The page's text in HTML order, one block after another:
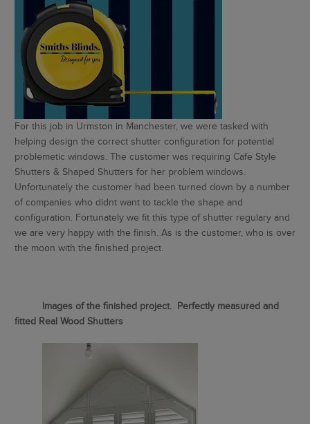
For this job in Urmston in Manchester, we were tasked with
helping design the correct shutter configuration for potential
problemetic windows. The customer was requiring Cafe Style
Shutters & Shaped Shutters for her problem windows.
Unfortunately the customer had been turned down by a number
of companies who didnt want to tackle the shape and
configuration. Fortunately we fit this type of shutter regulary and
we are very happy with the finish. As is the customer, who is over
the moon with the finished project.
Images of the finished project. Perfectly measured and
fitted Real Wood Shutters